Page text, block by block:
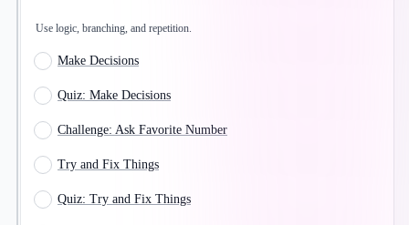
Use logic, branching, and repetition.
Make Decisions
Quiz: Make Decisions
Challenge: Ask Favorite Number
Try and Fix Things
Quiz: Try and Fix Things